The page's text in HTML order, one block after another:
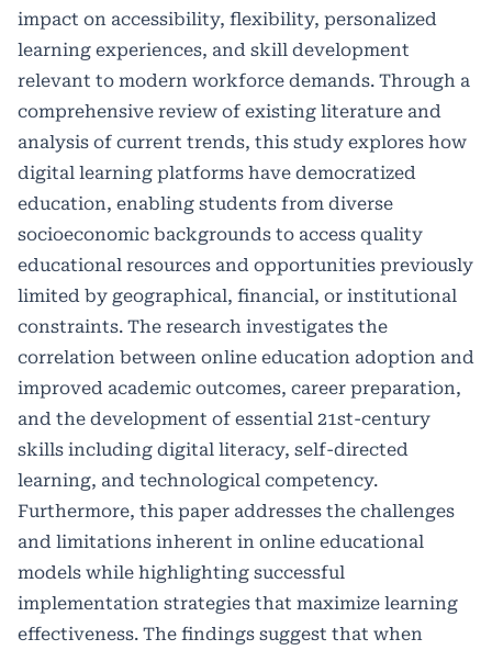
impact on accessibility, flexibility, personalized
learning experiences, and skill development
relevant to modern workforce demands. Through a
comprehensive review of existing literature and
analysis of current trends, this study explores how
digital learning platforms have democratized
education, enabling students from diverse
socioeconomic backgrounds to access quality
educational resources and opportunities previously
limited by geographical, financial, or institutional
constraints. The research investigates the
correlation between online education adoption and
improved academic outcomes, career preparation,
and the development of essential 21st-century
skills including digital literacy, self-directed
learning, and technological competency.
Furthermore, this paper addresses the challenges
and limitations inherent in online educational
models while highlighting successful
implementation strategies that maximize learning
effectiveness. The findings suggest that when